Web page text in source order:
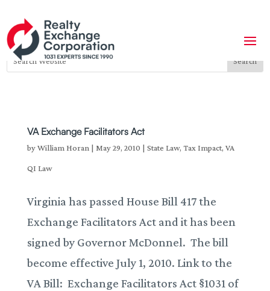
VA Exchange Facilitators Act
byWilliam Horan| May 29, 2010 | State Law, Tax Impact, VA
QI Law
Virginia has passed House Bill 417 the
Exchange Facilitators Act and it has been
signed by Governor McDonnel. The bill
become effective July 1, 2010. Link to the
VA Bill: Exchange Facilitators Act §1031 of